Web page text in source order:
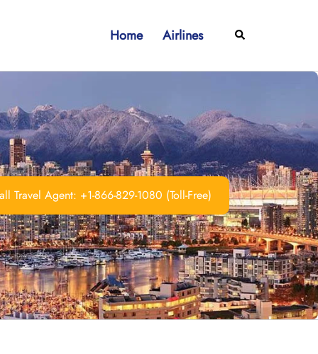
Home Airlines Search
Travel Agent: +1-866-829-1080 (Toll-Free)